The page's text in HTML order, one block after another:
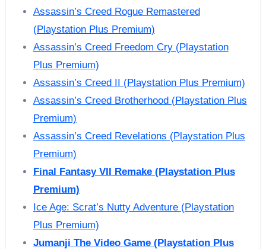
Assassin’s Creed Rogue Remastered
(Playstation Plus Premium)
Assassin’s Creed Freedom Cry (Playstation
Plus Premium)
Assassin’s Creed II (Playstation Plus Premium)
Assassin’s Creed Brotherhood (Playstation Plus
Premium)
Assassin’s Creed Revelations (Playstation Plus
Premium)
Final Fantasy VII Remake (Playstation Plus
Premium)
Ice Age: Scrat’s Nutty Adventure (Playstation
Plus Premium)
Jumanji The Video Game (Playstation Plus